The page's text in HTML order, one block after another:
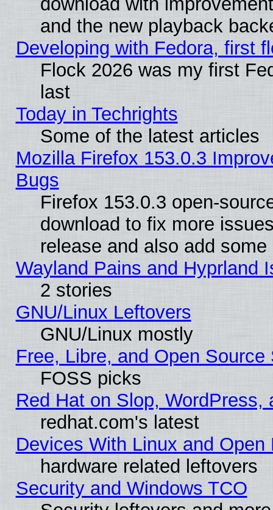
and the new playback
Developing with Fedora, first
Flock 2026 was my first
last
Today in Techrights
Some of the latest articles
Mozilla Firefox 153.0.3
Bugs
Firefox 153.0.3 open-
download to fix more
release and also add
Wayland Pains and Hyprland
2 stories
GNU/Linux Leftovers
GNU/Linux mostly
Free, Libre, and Open
FOSS picks
Red Hat on Slop, WordPress,
redhat.com's latest
Devices With Linux and Open
hardware related leftovers
Security and Windows TCO